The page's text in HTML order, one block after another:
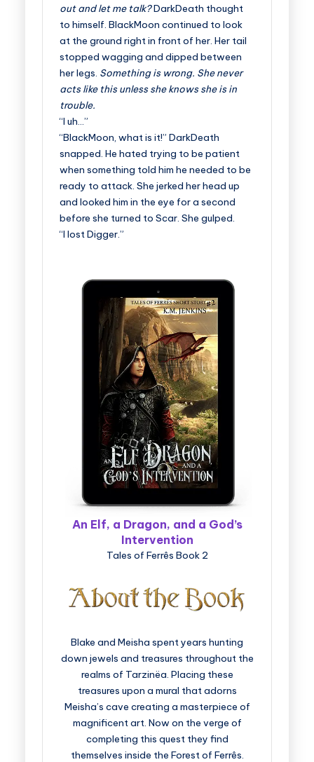
out and let me talk?DarkDeath thought
to himself. BlackMoon continued to look
at the ground right in front of her. Her tail
stopped wagging and dipped between
her legs. Something is wrong. She never
acts like this unless she knows she is in
trouble.
“I uh…”
“BlackMoon, what is it!” DarkDeath
snapped. He hated trying to be patient
when something told him he needed to be
ready to attack. She jerked her head up
and looked him in the eye for a second
before she turned to Scar. She gulped.
“I lost Digger.”
An Elf, a Dragon, and a God’s
Intervention
Tales of Ferrês Book 2
Blake and Meisha spent years hunting
down jewels and treasures throughout the
realms of Tarzinëa. Placing these
treasures upon a mural that adorns
Meisha’s cave creating a masterpiece of
magnificent art. Now on the verge of
completing this quest they find
themselves inside the Forest of Ferrês.